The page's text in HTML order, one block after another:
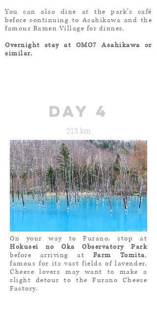
You can also dine at the park’s café
before continuing to Asahikawa and the
famous Ramen Village for dinner.
Overnight stay at OMO7 Asahikawa or
similar.
day 4
213 km
On your way to Furano, stop at
Hokusei no Oka Observatory Park
before arriving at Farm Tomita,
famous for its vast fields of lavender.
Cheese lovers may want to make a
slight detour to the Furano Cheese
Factory.